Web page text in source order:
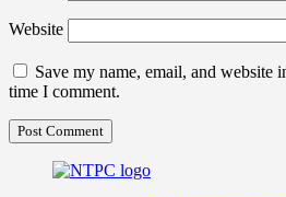
Website
Save my name, email, and website
time I comment.